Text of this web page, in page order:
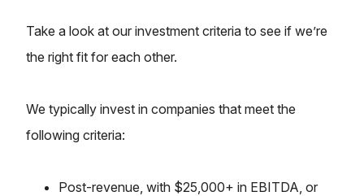
Take a look at our investment criteria to see if we’re
the right fit for each other.
We typically invest in companies that meet the
following criteria:
Post-revenue, with $25,000+ in EBITDA, or